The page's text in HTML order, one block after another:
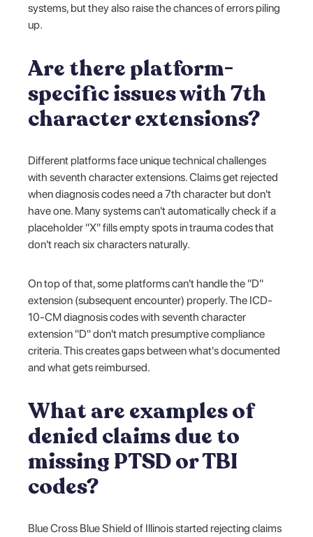
systems, but they also raise the chances of errors piling
up.
Are there platform-
specific issues with 7th
character extensions?
Different platforms face unique technical challenges
with seventh character extensions. Claims get rejected
when diagnosis codes need a 7th character but don't
have one. Many systems can't automatically check if a
placeholder "X" fills empty spots in trauma codes that
don't reach six characters naturally.
On top of that, some platforms can't handle the "D"
extension (subsequent encounter) properly. The ICD-
10-CM diagnosis codes with seventh character
extension "D" don't match presumptive compliance
criteria. This creates gaps between what's documented
and what gets reimbursed.
What are examples of
denied claims due to
missing PTSD or TBI
codes?
Blue Cross Blue Shield of Illinois started rejecting claims